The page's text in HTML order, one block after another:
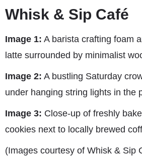
Whisk & Sip Café
Image 1: A barista crafting foam
latte surrounded by minimalist
Image 2: A bustling Saturday
under hanging string lights in the
Image 3: Close-up of freshly
cookies next to locally brewed
(Images courtesy of Whisk & Sip